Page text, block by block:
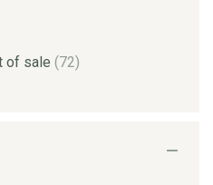
of sale (72)